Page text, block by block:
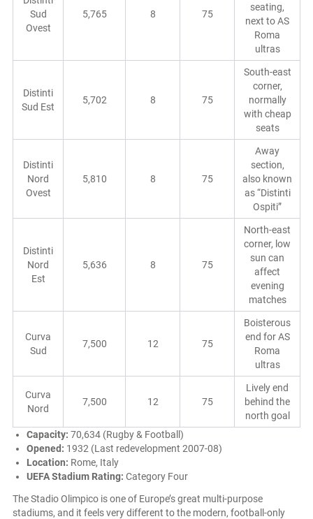
Sud
Ovest
5,765 8 75
seating,
next to AS
Roma
ultras
Distinti
Sud Est
5,702 8 75
South-east
corner,
normally
with cheap
seats
Distinti
Nord
Ovest
5,810 8 75
Away
section,
also known
as “Distinti
Ospiti”
Distinti
Nord
Est
5,636 8 75
North-east
corner, low
sun can
affect
evening
matches
Curva
Sud
7,500 12 75
Boisterous
end for AS
Roma
ultras
Curva
Nord
7,500 12 75
Lively end
behind the
north goal
Capacity: 70,634 (Rugby & Football)
Opened: 1932 (Last redevelopment 2007-08)
Location: Rome, Italy
UEFA Stadium Rating: Category Four
The Stadio Olimpico is one of Europe’s great multi-purpose
stadiums, and it feels very different to the modern, football-only